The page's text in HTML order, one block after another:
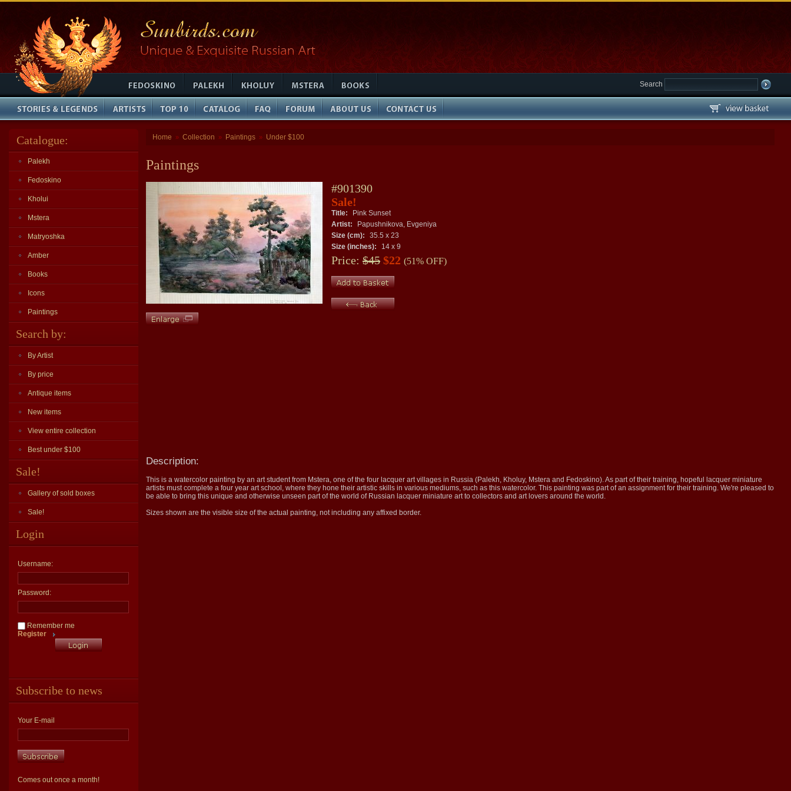
Search
Catalogue:
Palekh
Fedoskino
Kholui
Mstera
Matryoshka
Amber
Books
Icons
Paintings
Search by:
By Artist
By price
Antique items
New items
View entire collection
Best under $100
Sale!
Gallery of sold boxes
Sale!
Login
Username:
Password:
Remember me
Register
Subscribe to news
Your E-mail
Comes out once a month!
Home » Collection » Paintings » Under $100
Paintings
#901390
Sale!
Title:
Pink Sunset
Artist:
Papushnikova, Evgeniya
Size (cm):
35.5 x 23
Size (inches):
14 x 9
Price: $45 $22 (51% OFF)
Description:
This is a watercolor painting by an art student from Mstera, one of the four lacquer art villages in Russia (Palekh, Kholuy, Mstera and Fedoskino). As part of their training, hopeful lacquer miniature
artists must complete a four year art school, where they hone their artistic skills in various mediums, such as this watercolor. This painting was part of an assignment for their training. We're pleased to
be able to bring this unique and otherwise unseen part of the world of Russian lacquer miniature art to collectors and art lovers around the world.
Sizes shown are the visible size of the actual painting, not including any affixed border.